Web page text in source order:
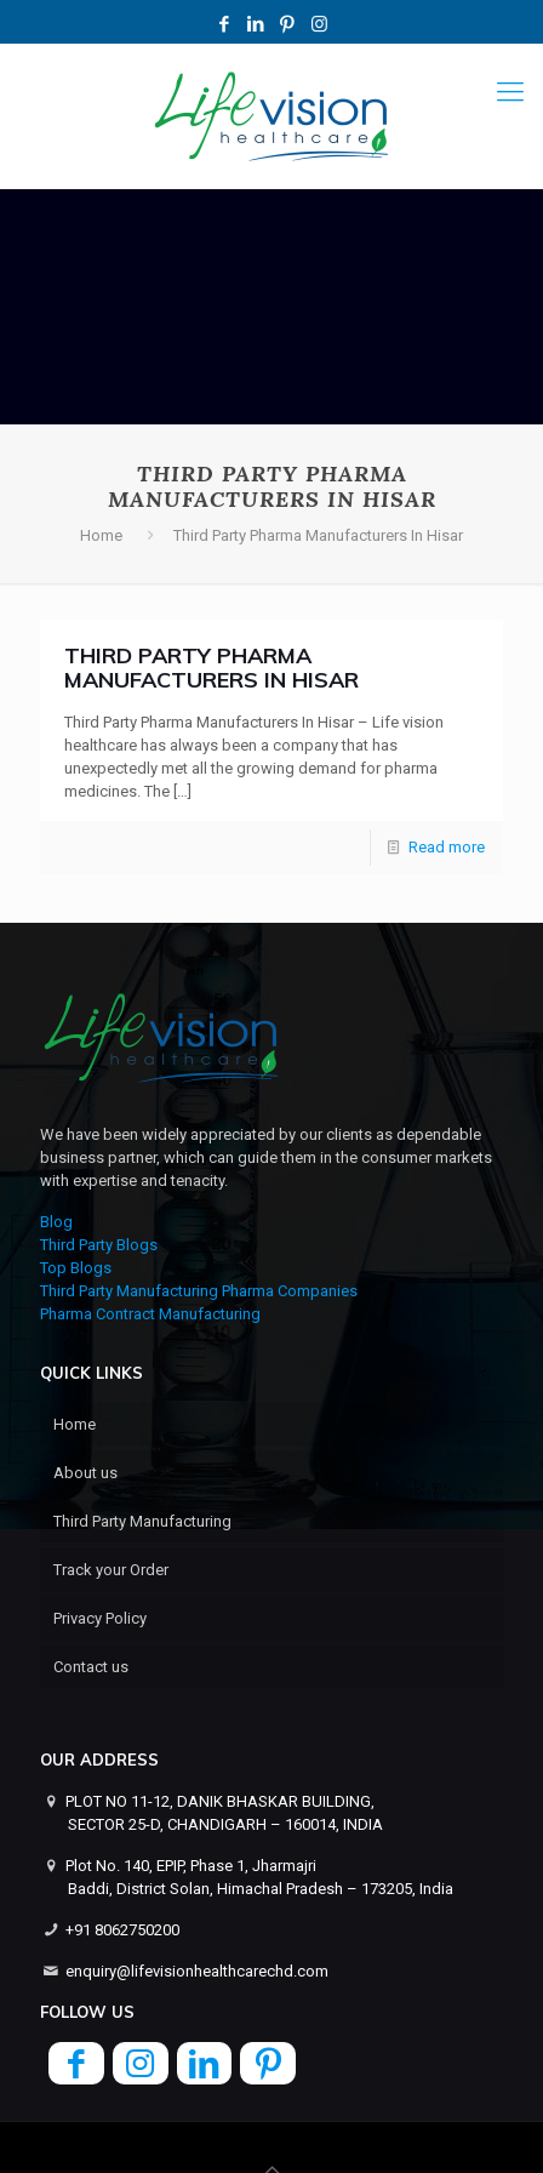
THIRD PARTY PHARMA
MANUFACTURERS IN HISAR
Home Third Party Pharma Manufacturers In Hisar
THIRD PARTY PHARMA
MANUFACTURERS IN HISAR
Third Party Pharma Manufacturers In Hisar – Life vision
healthcare has always been a company that has
unexpectedly met all the growing demand for pharma
medicines. The […]
Read more
We have been widely appreciated by our clients as dependable
business partner, which can guide them in the consumer markets
with expertise and tenacity.
Blog
Third Party Blogs
Top Blogs
Third Party Manufacturing Pharma Companies
Pharma Contract Manufacturing
QUICK LINKS
Home
About us
Third Party Manufacturing
Track your Order
Privacy Policy
Contact us
OUR ADDRESS
PLOT NO 11-12, DANIK BHASKAR BUILDING,
SECTOR 25-D, CHANDIGARH – 160014, INDIA
Plot No. 140, EPIP, Phase 1, Jharmajri
Baddi, District Solan, Himachal Pradesh – 173205, India
+91 8062750200
enquiry@lifevisionhealthcarechd.com
FOLLOW US